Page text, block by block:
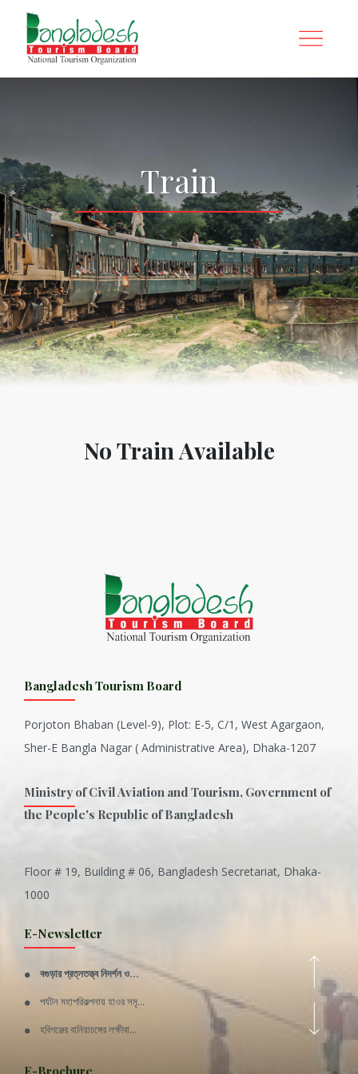
Train
No Train Available
Bangladesh Tourism Board
Porjoton Bhaban (Level-9), Plot: E-5, C/1, West Agargaon,
Sher-E Bangla Nagar ( Administrative Area), Dhaka-1207
Ministry of Civil Aviation and Tourism, Government of
the People's Republic of Bangladesh
Floor # 19, Building # 06, Bangladesh Secretariat, Dhaka-
1000
E-Newsletter
Inani is one of the best coral...
Wangala: A thanks giving festi...
বগুড়ার প্রত্নতত্ত্ব নিদর্শন ও...
পর্যটন মহাপরিকল্পনায় হাওর সমৃ...
হবিগঞ্জের বানিয়াচঙ্গের লক্ষীবা...
Rajshahi Division